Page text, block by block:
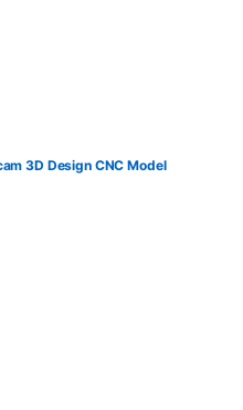
3D Design CNC Model